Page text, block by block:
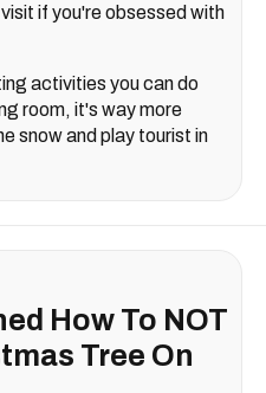
if you're obsessed with
activities you can do
room, it's way more
snow and play tourist in
How To NOT
Tree On